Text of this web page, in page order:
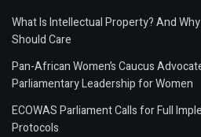
What Is Intellectual Property? And
Should Care
Pan-African Women’s Caucus
Parliamentary Leadership for Women
ECOWAS Parliament Calls for Full
Protocols